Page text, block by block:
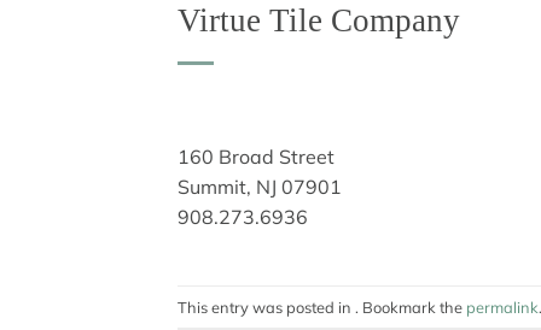
Virtue Tile Company
160 Broad Street
Summit, NJ 07901
908.273.6936
This entry was posted in . Bookmark the permalink.